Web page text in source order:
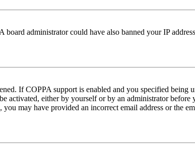
administrator could have also banned your IP
If COPPA support is enabled and you specified being
either by yourself or by an administrator before
may have provided an incorrect email address or the